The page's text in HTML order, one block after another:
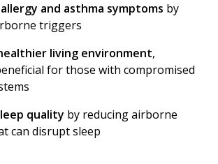
and asthma symptoms by
triggers
living environment,
for those with compromised
quality by reducing airborne
can disrupt sleep